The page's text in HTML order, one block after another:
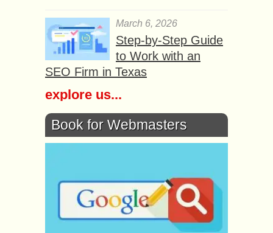
March 6, 2026
Step-by-Step Guide
to Work with an
SEO Firm in Texas
explore us...
Book for Webmasters